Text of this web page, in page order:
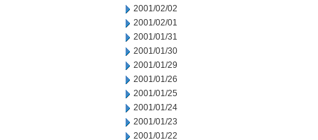
2001/02/02
2001/02/01
2001/01/31
2001/01/30
2001/01/29
2001/01/26
2001/01/25
2001/01/24
2001/01/23
2001/01/22